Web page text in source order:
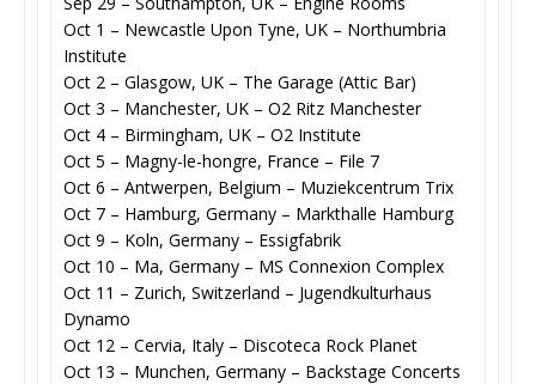
Oct 1 – Newcastle Upon Tyne, UK – Northumbria
Institute
Oct 2 – Glasgow, UK – The Garage (Attic Bar)
Oct 3 – Manchester, UK – O2 Ritz Manchester
Oct 4 – Birmingham, UK – O2 Institute
Oct 5 – Magny-le-hongre, France – File 7
Oct 6 – Antwerpen, Belgium – Muziekcentrum Trix
Oct 7 – Hamburg, Germany – Markthalle Hamburg
Oct 9 – Koln, Germany – Essigfabrik
Oct 10 – Ma, Germany – MS Connexion Complex
Oct 11 – Zurich, Switzerland – Jugendkulturhaus
Dynamo
Oct 12 – Cervia, Italy – Discoteca Rock Planet
Oct 13 – Munchen, Germany – Backstage Concerts